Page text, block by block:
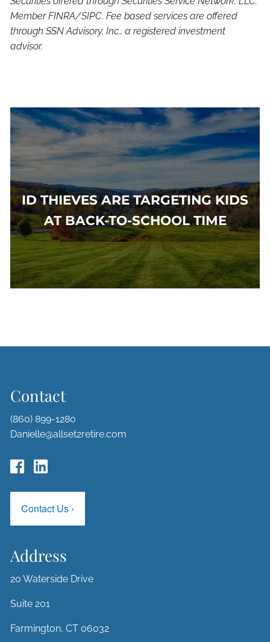
Member FINRA/SIPC. Fee based services are offered
through SSN Advisory, Inc., a registered investment
advisor.
ID THIEVES ARE TARGETING KIDS
AT BACK-TO-SCHOOL TIME
Contact
(860) 899-1280
Danielle@allset2retire.com
Contact Us ›
Address
20 Waterside Drive
Suite 201
Farmington, CT 06032